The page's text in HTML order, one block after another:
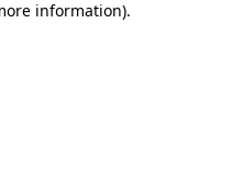
information).